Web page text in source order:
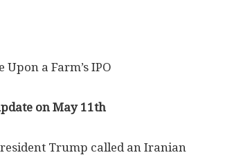
Upon a Farm’s IPO
on May 11th
Trump called an Iranian